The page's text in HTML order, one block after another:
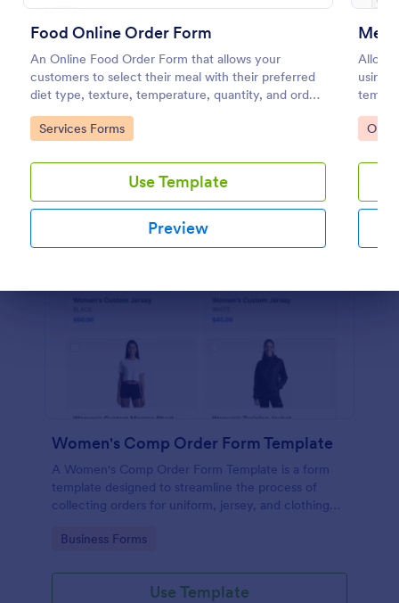
Food Online Order Form
An Online Food Order Form that allows your
customers to select their meal with their preferred
diet type, texture, temperature, quantity, and order
online through providing their delivery details and
making payment.
Go to Category:
Services Forms
Use Template
Preview
Allow
using
Go
Preview
Women's Comp Order Form Template
A Women's Comp Order Form Template is a form
template designed to streamline the process of
collecting orders for uniform, jersey, and clothing
Go to Category:
Business Forms
Use Template